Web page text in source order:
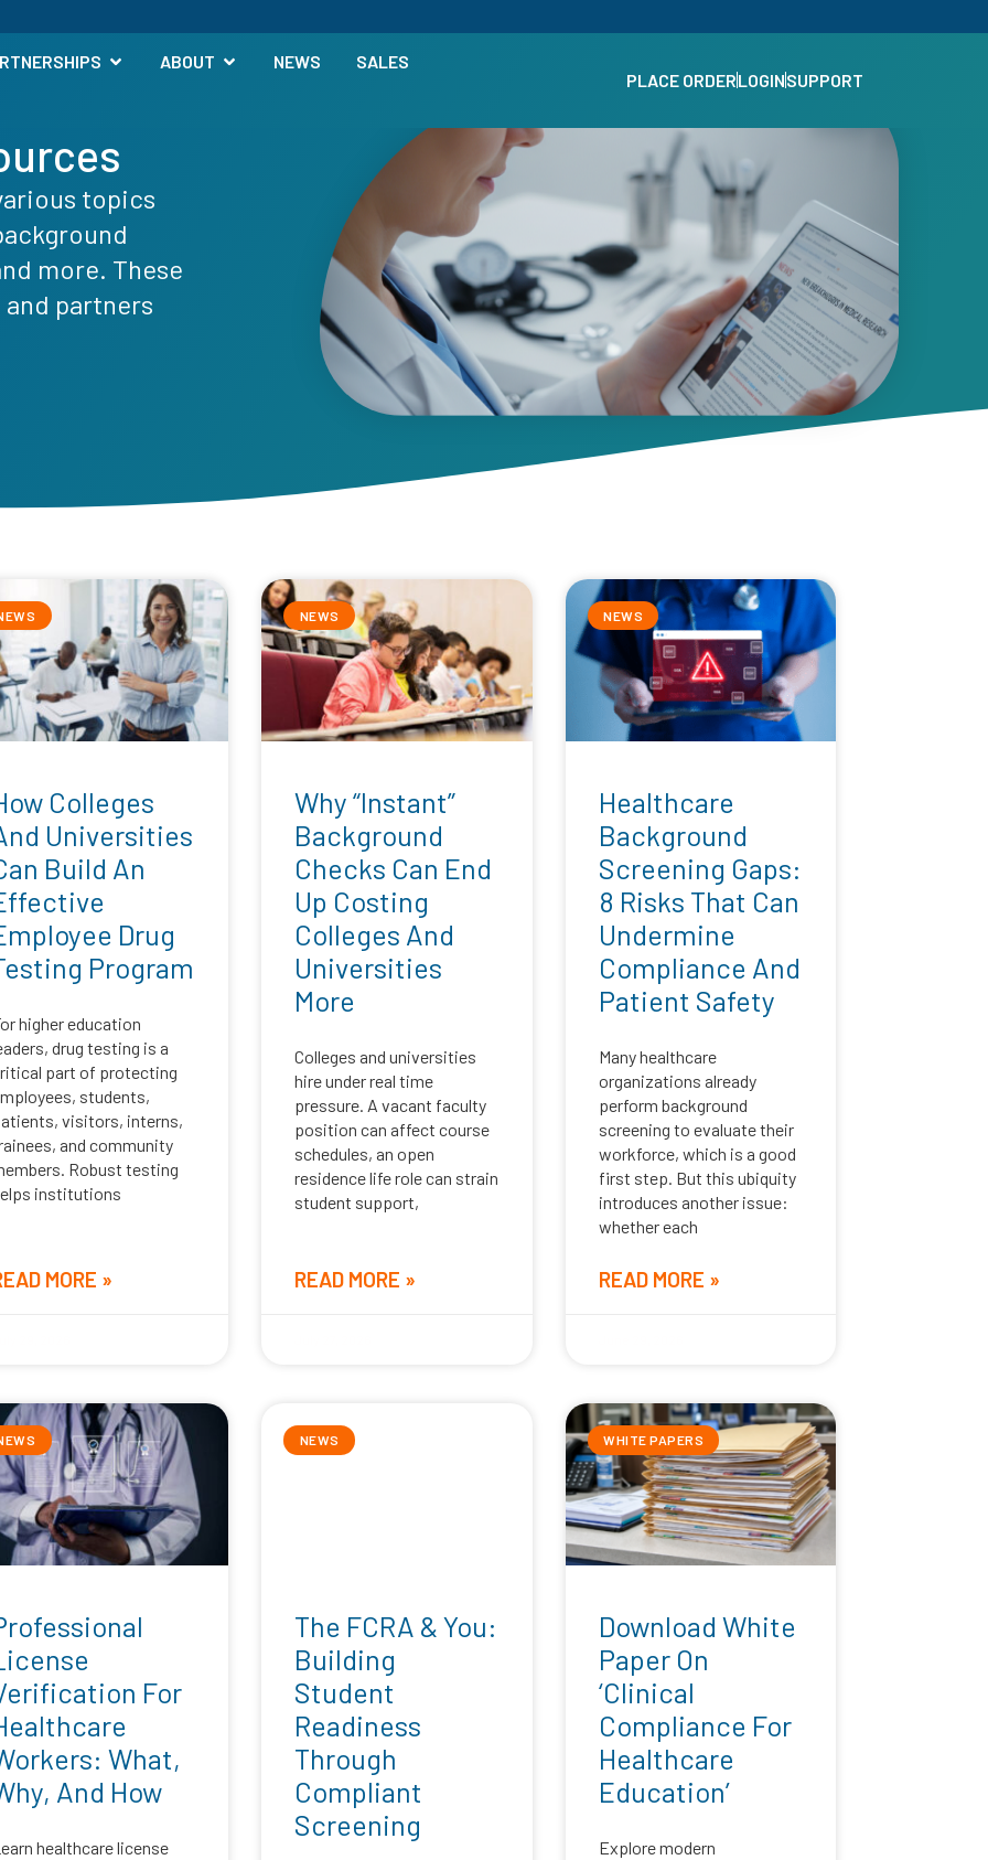
ABOUT NEWS
SALES
PLACE ORDERLOGINSUPPORT
topics
more. These
partners
Colleges
Universities
Build An
Drug
Program
higher education
drug testing is a
part of protecting
students,
visitors, interns,
and community
Robust testing
institutions
MORE »
NEWS
Why “Instant”
Background
Checks Can End
Up Costing
Colleges And
Universities
More
Colleges and universities
hire under real time
pressure. A vacant faculty
position can affect course
schedules, an open
residence life role can strain
student support,
READ MORE »
NEWS
Healthcare
Background
Screening Gaps:
8 Risks That Can
Undermine
Compliance And
Patient Safety
Many healthcare
organizations already
perform background
screening to evaluate their
workforce, which is a good
first step. But this ubiquity
introduces another issue:
whether each
READ MORE »
For
What,
And How
healthcare license
NEWS
The FCRA & You:
Building
Student
Readiness
Through
Compliant
Screening
WHITE PAPERS
Download White
Paper On
‘Clinical
Compliance For
Healthcare
Education’
Explore modern